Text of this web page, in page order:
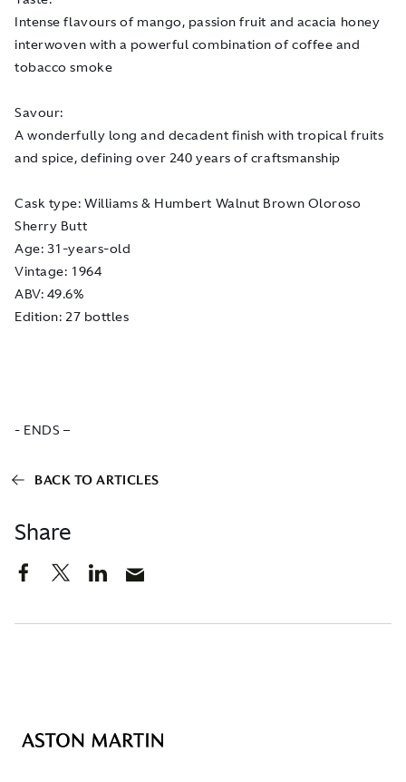
Share
Intense flavours of mango, passion fruit and acacia honey
interwoven with a powerful combination of coffee and
tobacco smoke
Savour:
A wonderfully long and decadent finish with tropical fruits
and spice, defining over 240 years of craftsmanship
Cask type: Williams & Humbert Walnut Brown Oloroso
Sherry Butt
Age: 31-years-old
Vintage: 1964
ABV: 49.6%
Edition: 27 bottles
- ENDS –
BACK TO ARTICLES